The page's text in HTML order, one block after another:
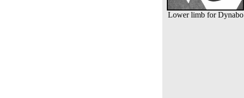
Lower limb for Dynabo